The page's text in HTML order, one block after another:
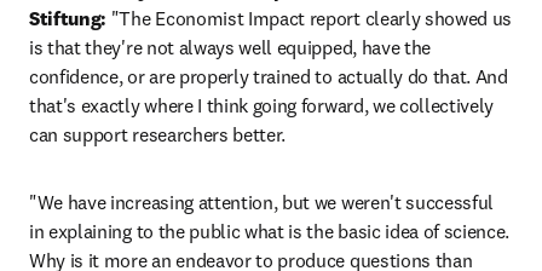
Stiftung: "The Economist Impact report clearly showed us
is that they're not always well equipped, have the
confidence, or are properly trained to actually do that. And
that's exactly where I think going forward, we collectively
can support researchers better.
"We have increasing attention, but we weren't successful
in explaining to the public what is the basic idea of science.
Why is it more an endeavor to produce questions than